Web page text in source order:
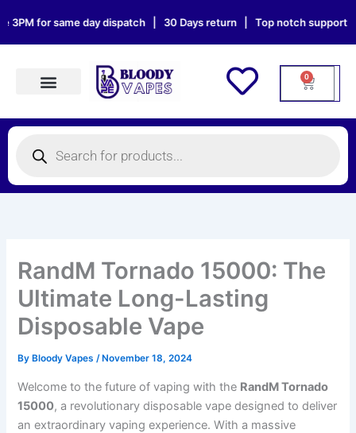
to
content
same day dispatch | 30 Days return | Top notch support |
0
Cart
search
RandM Tornado 15000: The
Ultimate Long-Lasting
Disposable Vape
By Bloody Vapes/ November 18, 2024
Welcome to the future of vaping with the RandM Tornado
15000, a revolutionary disposable vape designed to deliver
an extraordinary vaping experience. With a massive